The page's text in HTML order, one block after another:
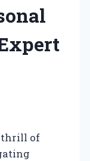
thrill of